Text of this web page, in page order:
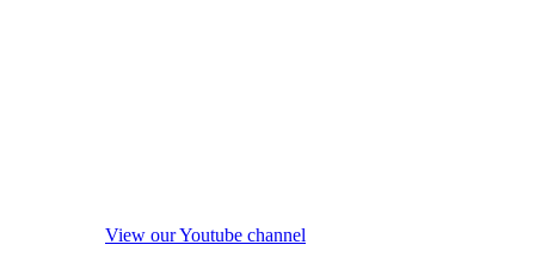
View our Youtube channel